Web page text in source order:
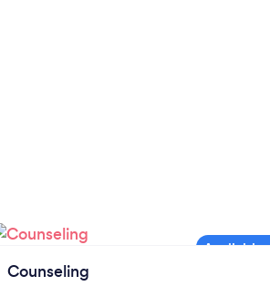
Counseling